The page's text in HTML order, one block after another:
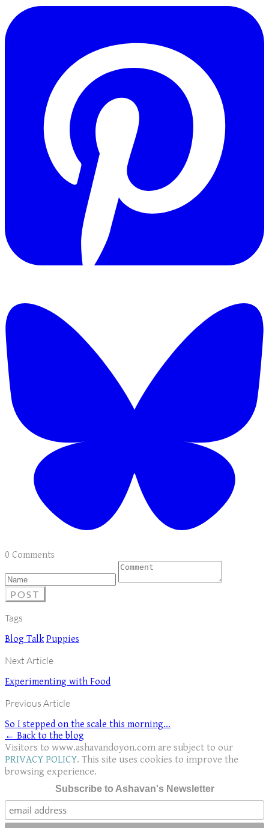
0 Comments
POST
Tags
Blog Talk Puppies
Next Article
Experimenting with Food
Previous Article
So I stepped on the scale this morning...
← Back to the blog
Visitors to www.ashavandoyon.com are subject to our
PRIVACY POLICY. This site uses cookies to improve the
browsing experience.
Subscribe to Ashavan's Newsletter